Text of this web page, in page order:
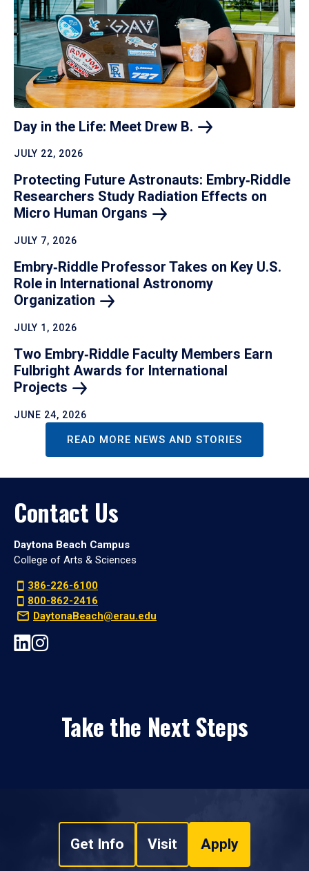
Day in the Life: Meet Drew B.
JULY 22, 2026
Protecting Future Astronauts: Embry‑Riddle
Researchers Study Radiation Effects on
Micro Human Organs
JULY 7, 2026
Embry‑Riddle Professor Takes on Key U.S.
Role in International Astronomy
Organization
JULY 1, 2026
Two Embry‑Riddle Faculty Members Earn
Fulbright Awards for International
Projects
JUNE 24, 2026
READ MORE NEWS AND STORIES
Contact Us
Daytona Beach Campus
College of Arts & Sciences
386-226-6100
800-862-2416
DaytonaBeach@erau.edu
Take the Next Steps
Get Info Visit Apply